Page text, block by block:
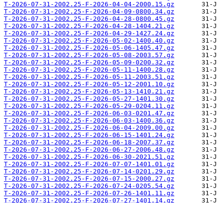
T-2026-07-31-2002.25-F-2026-04-04-2000.15.gz
T-2026-07-31-2002.25-F-2026-04-09-0800.34.gz
T-2026-07-31-2002.25-F-2026-04-28-0800.45.gz
T-2026-07-31-2002.25-F-2026-04-28-1404.21.gz
T-2026-07-31-2002.25-F-2026-04-29-1427.24.gz
T-2026-07-31-2002.25-F-2026-05-02-1400.40.gz
T-2026-07-31-2002.25-F-2026-05-06-1405.47.gz
T-2026-07-31-2002.25-F-2026-05-08-2003.57.gz
T-2026-07-31-2002.25-F-2026-05-09-0200.32.gz
T-2026-07-31-2002.25-F-2026-05-11-1400.28.gz
T-2026-07-31-2002.25-F-2026-05-11-2003.51.gz
T-2026-07-31-2002.25-F-2026-05-12-2001.10.gz
T-2026-07-31-2002.25-F-2026-05-13-1410.21.gz
T-2026-07-31-2002.25-F-2026-05-27-1401.30.gz
T-2026-07-31-2002.25-F-2026-05-29-0204.11.gz
T-2026-07-31-2002.25-F-2026-06-03-0201.47.gz
T-2026-07-31-2002.25-F-2026-06-03-1400.36.gz
T-2026-07-31-2002.25-F-2026-06-04-2009.00.gz
T-2026-07-31-2002.25-F-2026-06-15-1401.24.gz
T-2026-07-31-2002.25-F-2026-06-18-2007.37.gz
T-2026-07-31-2002.25-F-2026-06-27-2006.48.gz
T-2026-07-31-2002.25-F-2026-06-30-2021.51.gz
T-2026-07-31-2002.25-F-2026-07-07-1401.01.gz
T-2026-07-31-2002.25-F-2026-07-14-0201.29.gz
T-2026-07-31-2002.25-F-2026-07-15-2000.27.gz
T-2026-07-31-2002.25-F-2026-07-24-0205.54.gz
T-2026-07-31-2002.25-F-2026-07-26-1401.11.gz
T-2026-07-31-2002.25-F-2026-07-27-1401.14.gz